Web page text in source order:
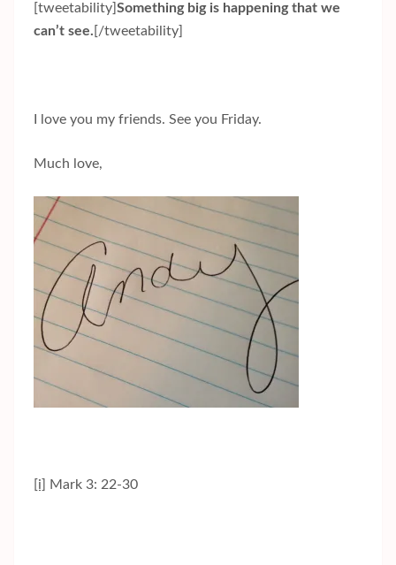
[tweetability] Something big is happening that we
can’t see. [/tweetability]
I love you my friends. See you Friday.
Much love,
[i] Mark 3: 22-30